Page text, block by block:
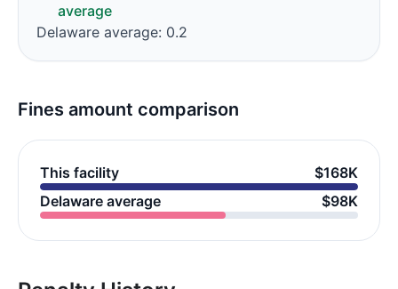
average
Delaware average: 0.2
Fines amount comparison
This facility
$168K
Delaware average
$98K